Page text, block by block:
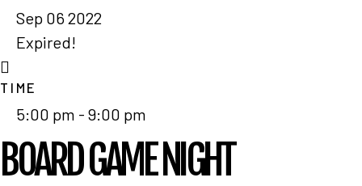
Sep 06 2022
Expired!
TIME
5:00 pm - 9:00 pm
BOARD GAME NIGHT